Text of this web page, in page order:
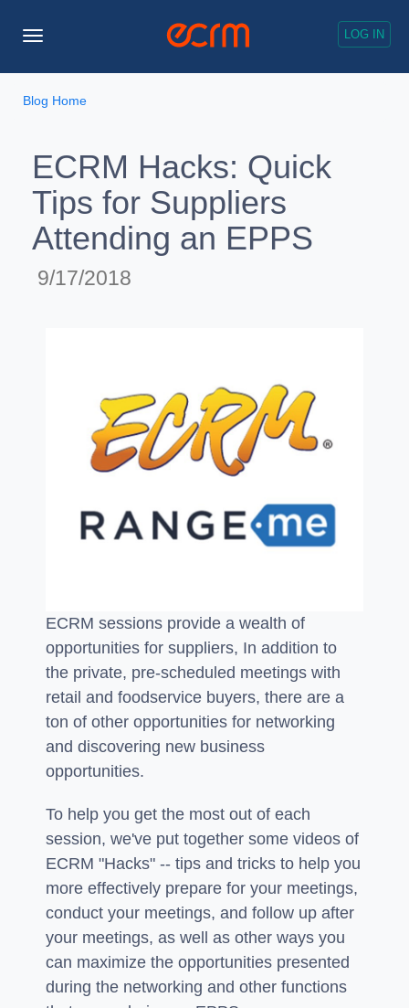
LOG IN
Toggle
Blog Home
ECRM Hacks: Quick
Tips for Suppliers
Attending an EPPS
9/17/2018
ECRM sessions provide a wealth of
opportunities for suppliers, In addition to
the private, pre-scheduled meetings with
retail and foodservice buyers, there are a
ton of other opportunities for networking
and discovering new business
opportunities.
To help you get the most out of each
session, we've put together some videos of
ECRM "Hacks" -- tips and tricks to help you
more effectively prepare for your meetings,
conduct your meetings, and follow up after
your meetings, as well as other ways you
can maximize the opportunities presented
during the networking and other functions